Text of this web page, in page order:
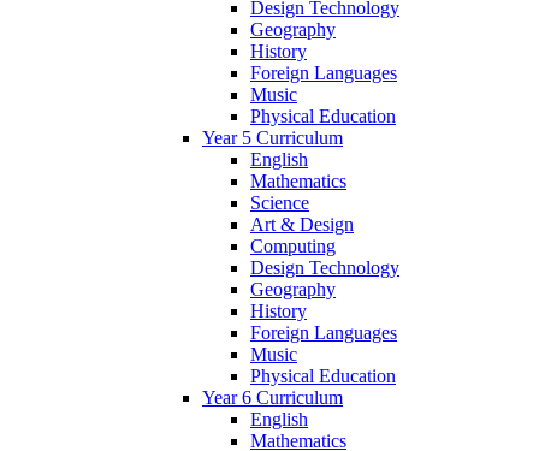
Design Technology
Geography
History
Foreign Languages
Music
Physical Education
Year 5 Curriculum
English
Mathematics
Science
Art & Design
Computing
Design Technology
Geography
History
Foreign Languages
Music
Physical Education
Year 6 Curriculum
English
Mathematics